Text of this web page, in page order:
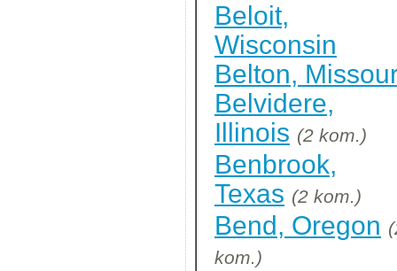
Beloit,
Wisconsin
Belton,
Belvidere,
Illinois (2 kom.)
Benbrook,
Texas (2 kom.)
Bend, Oregon
kom.)